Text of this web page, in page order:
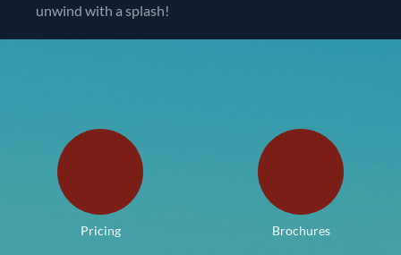
unwind with a splash!
Pricing Brochures